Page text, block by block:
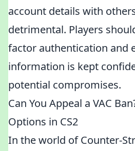
account details with
detrimental. Players
factor authentication and
information is kept
potential compromises.
Can You Appeal a VAC
Options in CS2
In the world of Counter-